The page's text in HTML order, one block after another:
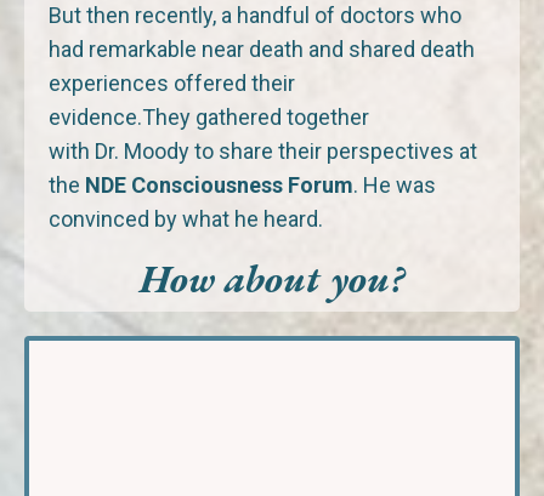
But then recently, a handful of doctors who
had remarkable near death and shared death
experiences offered their
evidence.They gathered together
with Dr. Moody to share their perspectives at
the NDE Consciousness Forum. He was
convinced by what he heard.
How about you?